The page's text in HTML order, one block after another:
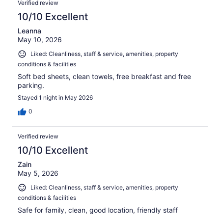
Verified review
10/10 Excellent
Leanna
May 10, 2026
Liked: Cleanliness, staff & service, amenities, property
conditions & facilities
Soft bed sheets, clean towels, free breakfast and free
parking.
Stayed 1 night in May 2026
0
Verified review
10/10 Excellent
Zain
May 5, 2026
Liked: Cleanliness, staff & service, amenities, property
conditions & facilities
Safe for family, clean, good location, friendly staff